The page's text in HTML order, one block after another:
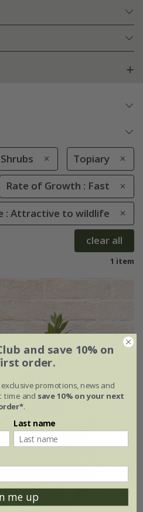
Shrubs Topiary
Rate of Growth : Fast
: Attractive to wildlife
clear all
1 item
and save 10% on
order.
promotions, news and
time and save 10% on your next
.
Last name
me up